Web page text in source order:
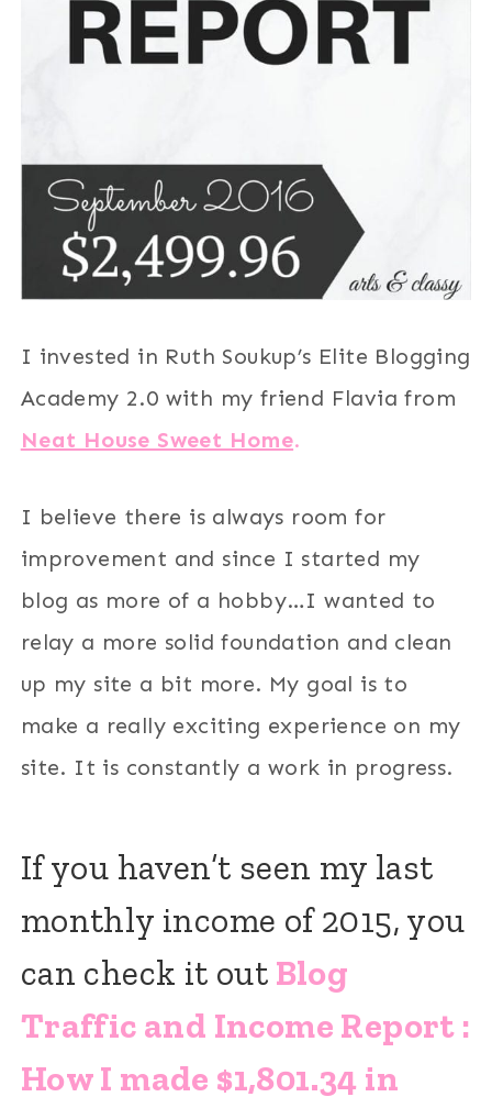
I invested in Ruth Soukup’s Elite Blogging
Academy 2.0 with my friend Flavia from
Neat House Sweet Home.
I believe there is always room for
improvement and since I started my
blog as more of a hobby…I wanted to
relay a more solid foundation and clean
up my site a bit more. My goal is to
make a really exciting experience on my
site. It is constantly a work in progress.
If you haven’t seen my last
monthly income of 2015, you
can check it out Blog
Traffic and Income Report :
How I made $1,801.34 in